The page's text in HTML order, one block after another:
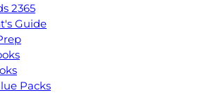
2365
Guide
Packs